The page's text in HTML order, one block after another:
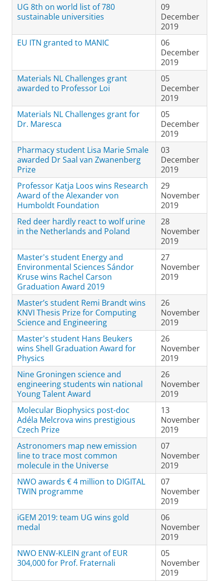
UG 8th on world list of 780
sustainable universities
09
December
2019
EU ITN granted to MANIC
06
December
2019
Materials NL Challenges grant
awarded to Professor Loi
05
December
2019
Materials NL Challenges grant for
Dr. Maresca
05
December
2019
Pharmacy student Lisa Marie Smale
awarded Dr Saal van Zwanenberg
Prize
03
December
2019
Professor Katja Loos wins Research
Award of the Alexander von
Humboldt Foundation
29
November
2019
Red deer hardly react to wolf urine
in the Netherlands and Poland
28
November
2019
Master's student Energy and
Environmental Sciences Sándor
Kruse wins Rachel Carson
Graduation Award 2019
27
November
2019
Master’s student Remi Brandt wins
KNVI Thesis Prize for Computing
Science and Engineering
26
November
2019
Master's student Hans Beukers
wins Shell Graduation Award for
Physics
26
November
2019
Nine Groningen science and
engineering students win national
Young Talent Award
26
November
2019
Molecular Biophysics post-doc
Adéla Melcrova wins prestigious
Czech Prize
13
November
2019
Astronomers map new emission
line to trace most common
molecule in the Universe
07
November
2019
NWO awards € 4 million to DIGITAL
TWIN programme
07
November
2019
iGEM 2019: team UG wins gold
medal
06
November
2019
NWO ENW-KLEIN grant of EUR
304,000 for Prof. Fraternali
05
November
2019